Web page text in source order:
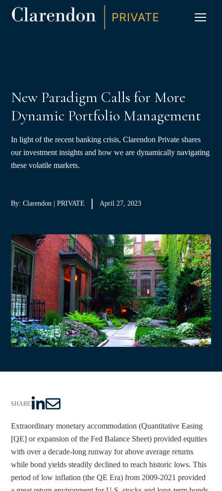
New Paradigm Calls for More
Dynamic Portfolio Management
In light of the recent banking crisis, Clarendon Private shares
our investment insights and how we are dynamically navigating
these volatile markets.
By: Clarendon | PRIVATE April 27, 2023
SHARE
S
h
t
o
S
e
Extraordinary monetary accommodation (Quantitative Easing
[QE] or expansion of the Fed Balance Sheet) provided equities
with over a decade-long runway for above average returns
while bond yields steadily declined to reach historic lows. This
period of low inflation (the QE Era) from 2009-2021 provided